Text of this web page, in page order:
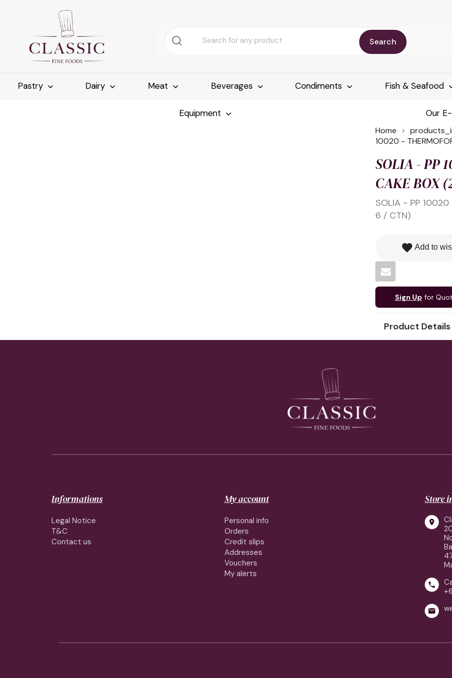
Search
Pastry Dairy Meat Beverages Condiments Fish & Seafood
Equipment Our
Home
10020 -
SOLIA - PP
CAKE BOX
SOLIA - PP 10020
6 / CTN)
favorite Add to
Sign Up for
Product Details
Informations
Legal Notice
T&C
Contact us
My account
Personal info
Orders
Credit slips
Addresses
Vouchers
My alerts
Store


